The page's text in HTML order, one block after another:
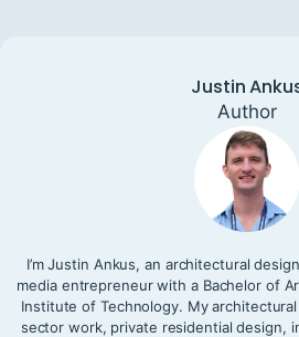
Justin
Author
I’m Justin Ankus, an architectural
media entrepreneur with a Bachelor of
Institute of Technology. My
sector work, private residential design,